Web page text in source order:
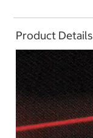
Product Details